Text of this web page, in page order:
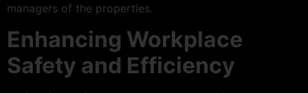
managers of the properties.
Enhancing Workplace
Safety and Efficiency